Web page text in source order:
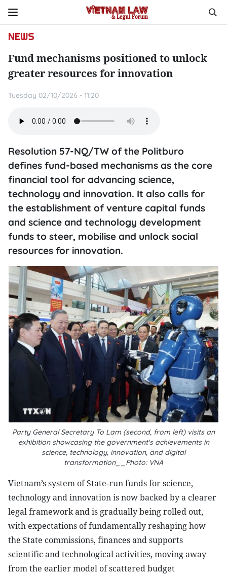
NEWS
Fund mechanisms positioned to unlock
greater resources for innovation
Tuesday 02/10/2026 - 11:20
Resolution 57-NQ/TW of the Politburo
defines fund-based mechanisms as the core
financial tool for advancing science,
technology and innovation. It also calls for
the establishment of venture capital funds
and science and technology development
funds to steer, mobilise and unlock social
resources for innovation.
Party General Secretary To Lam (second, from left) visits an
exhibition showcasing the government's achievements in
science, technology, innovation, and digital
transformation__Photo: VNA
Vietnam’s system of State-run funds for science,
technology and innovation is now backed by a clearer
legal framework and is gradually being rolled out,
with expectations of fundamentally reshaping how
the State commissions, finances and supports
scientific and technological activities, moving away
from the earlier model of scattered budget